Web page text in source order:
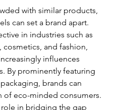
with similar products,
can set a brand apart.
in industries such as
and fashion,
influences
By prominently featuring
brands can
of eco-minded consumers.
role in bridging the gap